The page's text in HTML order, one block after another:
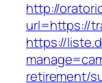
http://
url=https://
https://
retirement/